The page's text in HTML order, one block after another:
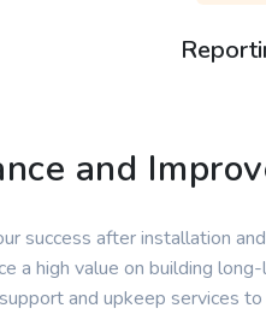
and
success after installation
a high value on building
and upkeep services